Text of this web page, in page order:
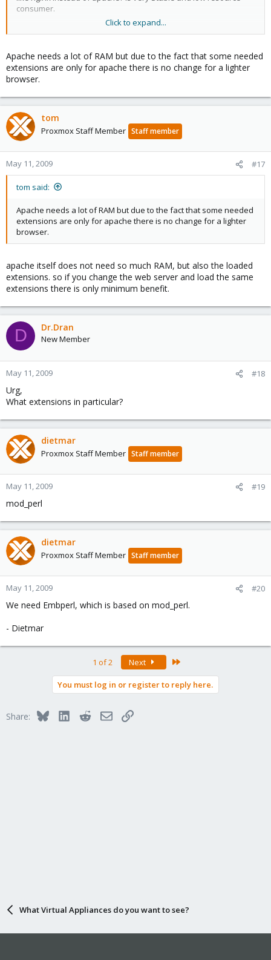
consumer.
Franco Tampieri
Click to expand...
Apache needs a lot of RAM but due to the fact that some needed
extensions are only for apache there is no change for a lighter
browser.
tom
Proxmox Staff Member Staff member
May 11, 2009 #17
tom said:
Apache needs a lot of RAM but due to the fact that some needed
extensions are only for apache there is no change for a lighter
browser.
apache itself does not need so much RAM, but also the loaded
extensions. so if you change the web server and load the same
extensions there is only minimum benefit.
D Dr.Dran
New Member
May 11, 2009 #18
Urg,
What extensions in particular?​
dietmar
Proxmox Staff Member Staff member
May 11, 2009 #19
mod_perl
dietmar
Proxmox Staff Member Staff member
May 11, 2009 #20
We need Embperl, which is based on mod_perl.
- Dietmar
1 of 2 Next
You must log in or register to reply here.
Share: BlueskyLinkedInRedditEmailLink
What Virtual Appliances do you want to see?